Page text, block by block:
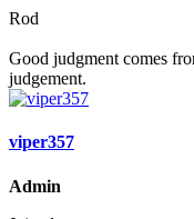
Rod
Good judgment comes
judgement.
viper357
Admin